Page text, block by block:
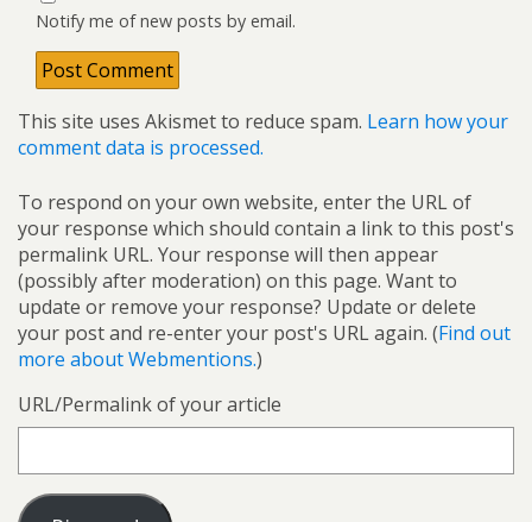
Notify me of new posts by email.
This site uses Akismet to reduce spam. Learn how your
comment data is processed.
To respond on your own website, enter the URL of
your response which should contain a link to this post's
permalink URL. Your response will then appear
(possibly after moderation) on this page. Want to
update or remove your response? Update or delete
your post and re-enter your post's URL again. (Find out
more about Webmentions.)
URL/Permalink of your article